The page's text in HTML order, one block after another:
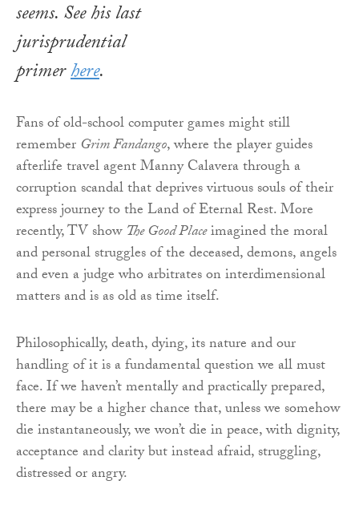
seems.See his last
jurisprudential
primerhere.
Fans of old-school computer games might still
remember Grim Fandango, where the player guides
afterlife travel agent Manny Calavera through a
corruption scandal that deprives virtuous souls of their
express journey to the Land of Eternal Rest. More
recently, TV showThe Good Placeimagined the moral
and personal struggles of the deceased, demons, angels
and even a judge who arbitrates on interdimensional
matters and is as old as time itself.
Philosophically, death, dying, its nature and our
handling of it is a fundamental question we all must
face. If we haven’t mentally and practically prepared,
there may be a higher chance that, unless we somehow
die instantaneously, we won’t die in peace, with dignity,
acceptance and clarity but instead afraid, struggling,
distressed or angry.